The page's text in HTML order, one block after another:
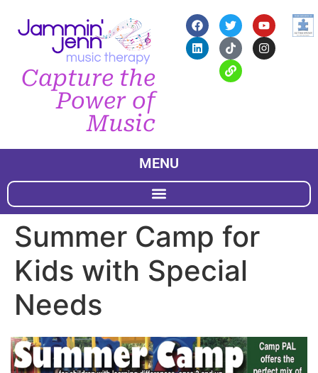
Capture the
Power of
Music
MENU
Summer Camp for
Kids with Special
Needs